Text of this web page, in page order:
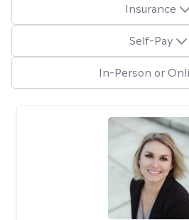
Insurance
Self-Pay
In-Person or